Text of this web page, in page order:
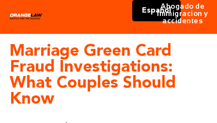
Español
Abogado de
immigracion y
accidentes
Marriage Green Card
Fraud Investigations:
What Couples Should
Know